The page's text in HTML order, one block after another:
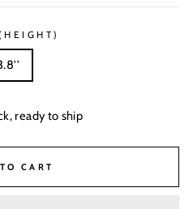
ready to ship
CART